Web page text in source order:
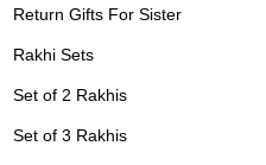
Return Gifts For Sister
Rakhi Sets
Set of 2 Rakhis
Set of 3 Rakhis